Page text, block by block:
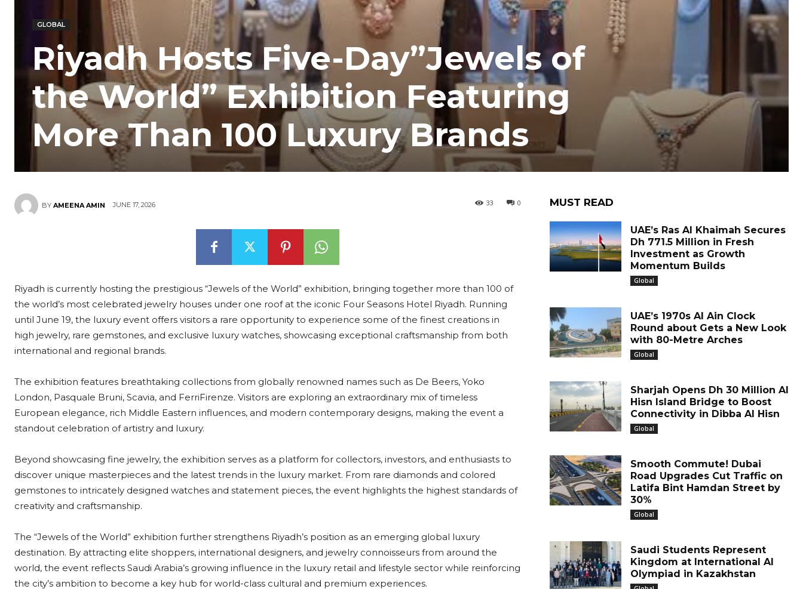
GLOBAL
Riyadh Hosts Five-Day”Jewels of
the World” Exhibition Featuring
More Than 100 Luxury Brands
BY AMEENA AMIN JUNE 17, 2026 0
33
Riyadh is currently hosting the prestigious “Jewels of the World” exhibition, bringing together more than 100 of
the world’s most celebrated jewelry houses under one roof at the iconic Four Seasons Hotel Riyadh. Running
until June 19, the luxury event offers visitors a rare opportunity to experience some of the finest creations in
high jewelry, rare gemstones, and exclusive luxury watches, showcasing exceptional craftsmanship from both
international and regional brands.
The exhibition features breathtaking collections from globally renowned names such as De Beers, Yoko
London, Pasquale Bruni, Scavia, and FerriFirenze. Visitors are exploring an extraordinary mix of timeless
European elegance, rich Middle Eastern influences, and modern contemporary designs, making the event a
standout celebration of artistry and luxury.
Beyond showcasing fine jewelry, the exhibition serves as a platform for collectors, investors, and enthusiasts to
discover unique masterpieces and the latest trends in the luxury market. From rare diamonds and colored
gemstones to intricately designed watches and statement pieces, the event highlights the highest standards of
creativity and craftsmanship.
The “Jewels of the World” exhibition further strengthens Riyadh’s position as an emerging global luxury
destination. By attracting elite shoppers, international designers, and jewelry connoisseurs from around the
world, the event reflects Saudi Arabia’s growing influence in the luxury retail and lifestyle sector while reinforcing
the city’s ambition to become a key hub for world-class cultural and premium experiences.
MUST READ
UAE’s Ras Al Khaimah Secures
Dh 771.5 Million in Fresh
Investment as Growth
Momentum Builds
Global
UAE’s 1970s Al Ain Clock
Round about Gets a New Look
with 80-Metre Arches
Global
Sharjah Opens Dh 30 Million Al
Hisn Island Bridge to Boost
Connectivity in Dibba Al Hisn
Global
Smooth Commute! Dubai
Road Upgrades Cut Traffic on
Latifa Bint Hamdan Street by
30%
Global
Saudi Students Represent
Kingdom at International Al
Olympiad in Kazakhstan